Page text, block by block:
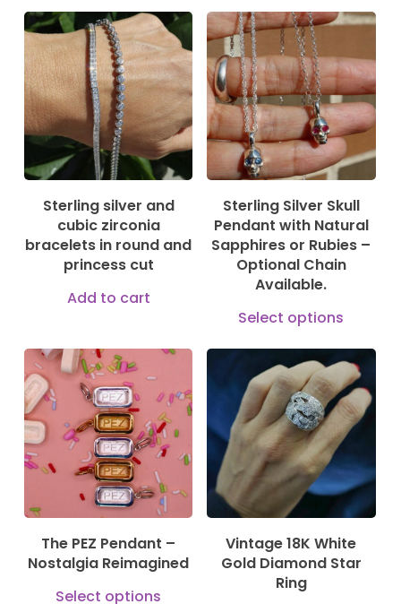
page
has
multiple
variants.
The
options
may
chosen
144,00€
Sterling silver and
cubic zirconia
bracelets in round and
princess cut
Add to cart
149,00€
169,00 €
Sterling Silver Skull
Pendant with Natural
Sapphires or Rubies –
Optional Chain
Available.
Select options
150,00€
1.375,00€
The PEZ Pendant –
Nostalgia Reimagined
Select options
5.200,00€
Vintage 18K White
Gold Diamond Star
Ring